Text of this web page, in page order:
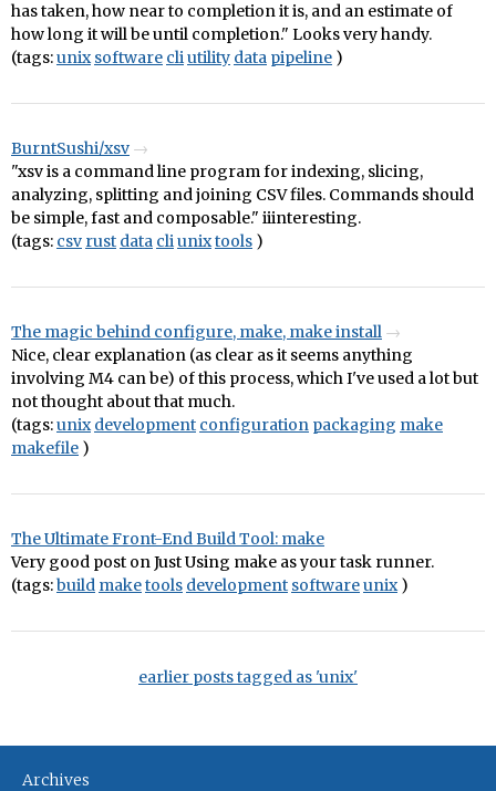
has taken, how near to completion it is, and an estimate of
how long it will be until completion." Looks very handy.
(tags:unix software cliutility data pipeline )
BurntSushi/xsv
"xsv is a command line program for indexing, slicing,
analyzing, splitting and joining CSV files. Commands should
be simple, fast and composable." iiinteresting.
(tags: csv rust data cliunixtools )
The magic behind configure, make, make install
Nice, clear explanation (as clear as it seems anything
involving M4 can be) of this process, which I've used a lot but
not thought about that much.
(tags:unix development configuration packaging make
makefile )
The Ultimate Front-End Build Tool: make
Very good post on Just Using make as your task runner.
(tags:build maketools development softwareunix)
earlier posts tagged as 'unix'
Archives